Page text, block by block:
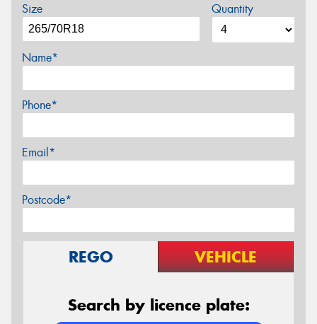
Size Quantity
Name*
Phone*
Email*
Postcode*
REGO VEHICLE
Search by licence plate: